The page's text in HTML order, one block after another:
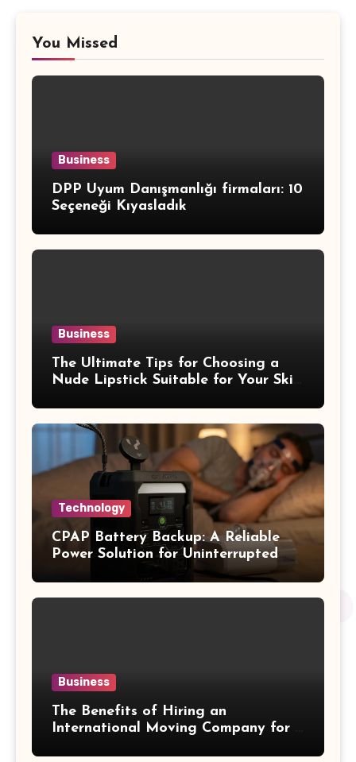
You Missed
Business
DPP Uyum Danışmanlığı firmaları: 10
Seçeneği Kıyasladık
Business
The Ultimate Tips for Choosing a
Nude Lipstick Suitable for Your Skin
Technology
CPAP Battery Backup: A Reliable
Power Solution for Uninterrupted
Business
The Benefits of Hiring an
International Moving Company for a